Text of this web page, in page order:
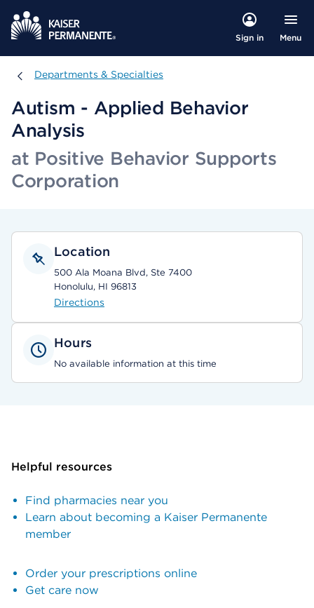
Sign in Menu
Departments & Specialties
Departments & Specialties
Autism - Applied Behavior
Analysis
at Positive Behavior Supports
Corporation
Location
500 Ala Moana Blvd, Ste 7400
Honolulu, HI 96813
Directions
Hours
No available information at this time
Helpful resources
Find pharmacies near you
Learn about becoming a Kaiser Permanente
member
Order your prescriptions online
Get care now